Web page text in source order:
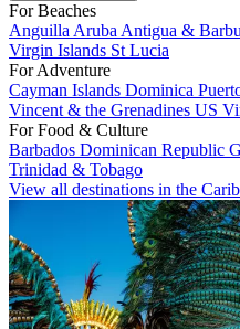
For Beaches
Anguilla Aruba Antigua &
Virgin Islands St Lucia
For Adventure
Cayman Islands Dominica
Vincent & the Grenadines US
For Food & Culture
Barbados Dominican Republic
Trinidad & Tobago
View all destinations in the